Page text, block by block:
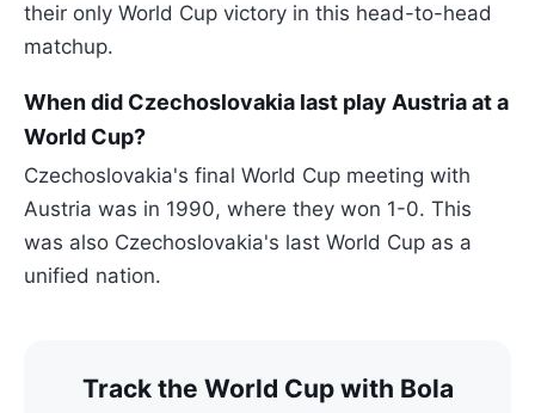
their only World Cup victory in this head-to-head
matchup.
When did Czechoslovakia last play Austria at a
World Cup?
Czechoslovakia's final World Cup meeting with
Austria was in 1990, where they won 1-0. This
was also Czechoslovakia's last World Cup as a
unified nation.
Track the World Cup with Bola